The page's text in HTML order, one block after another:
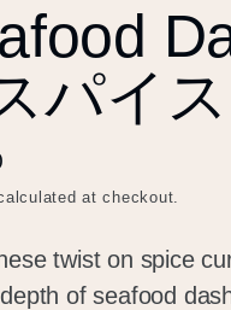
パイ
at checkout.
twist on spice
of seafood